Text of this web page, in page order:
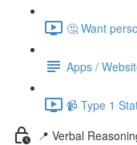
🤔 Want
Apps /
📹 Type 1
📍 Verbal